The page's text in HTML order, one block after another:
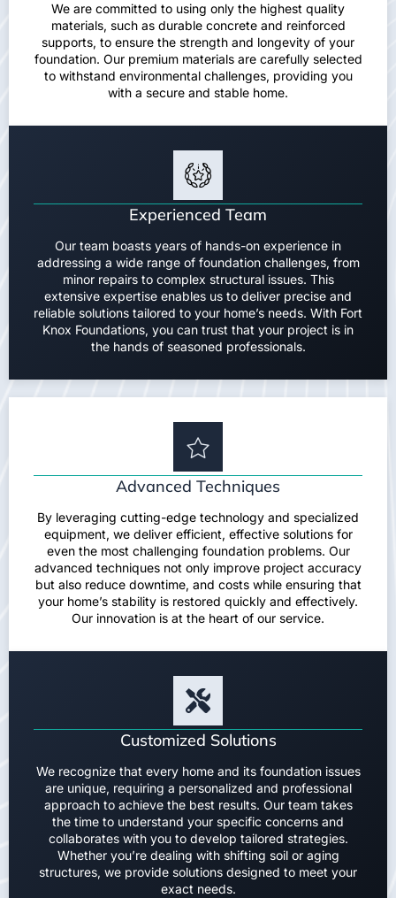
We are committed to using only the highest quality
materials, such as durable concrete and reinforced
supports, to ensure the strength and longevity of your
foundation. Our premium materials are carefully selected
to withstand environmental challenges, providing you
with a secure and stable home.
Experienced Team
Our team boasts years of hands-on experience in
addressing a wide range of foundation challenges, from
minor repairs to complex structural issues. This
extensive expertise enables us to deliver precise and
reliable solutions tailored to your home’s needs. With Fort
Knox Foundations, you can trust that your project is in
the hands of seasoned professionals.
Advanced Techniques
By leveraging cutting-edge technology and specialized
equipment, we deliver efficient, effective solutions for
even the most challenging foundation problems. Our
advanced techniques not only improve project accuracy
but also reduce downtime, and costs while ensuring that
your home’s stability is restored quickly and effectively.
Our innovation is at the heart of our service.
Customized Solutions
We recognize that every home and its foundation issues
are unique, requiring a personalized and professional
approach to achieve the best results. Our team takes
the time to understand your specific concerns and
collaborates with you to develop tailored strategies.
Whether you’re dealing with shifting soil or aging
structures, we provide solutions designed to meet your
exact needs.